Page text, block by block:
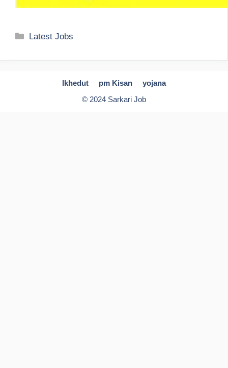
Categories
Latest Jobs
Ikhedut pm Kisan
yojana
© 2024 Sarkari Job